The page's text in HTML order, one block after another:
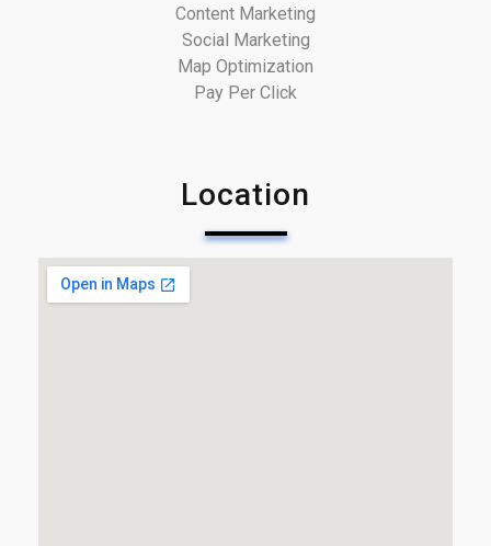
Content Marketing
Social Marketing
Map Optimization
Pay Per Click
Location